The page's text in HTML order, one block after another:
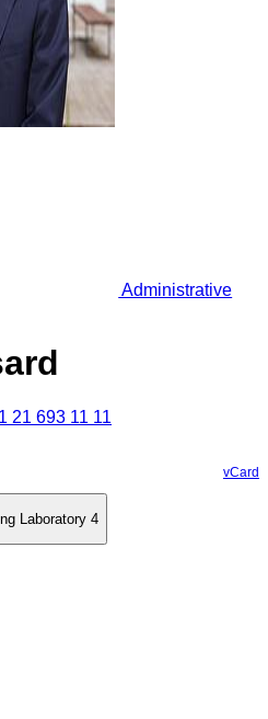
Administrative
21 693 11 11
vCard
Laboratory 4